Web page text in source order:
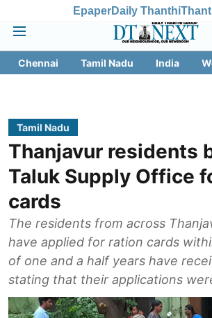
EpaperDaily Thanthi
Chennai Tamil Nadu India
Tamil Nadu
Thanjavur residents
Taluk Supply Office
cards
The residents from across
have applied for ration cards
of one and a half years have
stating that their applications